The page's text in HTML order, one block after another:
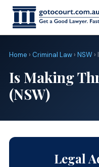
Home › Criminal Law › NSW
Is Making
(NSW)
Legal